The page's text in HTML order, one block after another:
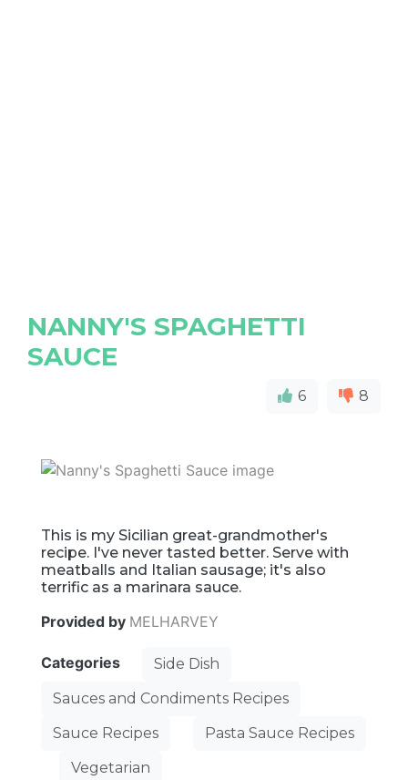
NANNY'S SPAGHETTI
SAUCE
6 8
This is my Sicilian great-grandmother's
recipe. I've never tasted better. Serve with
meatballs and Italian sausage; it's also
terrific as a marinara sauce.
Provided by MELHARVEY
Categories
Side Dish
Sauces and Condiments Recipes
Sauce Recipes
Pasta Sauce Recipes
Vegetarian